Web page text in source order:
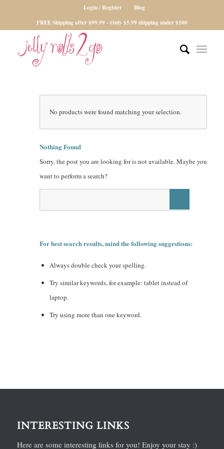
Login / Register
Blog
FREE Shipping after $99.99 - Only $5.99 shipping under $100
No products were found matching your selection.
Nothing Found
Sorry, the post you are looking for is not available. Maybe you
want to perform a search?
For best search results, mind the following suggestions:
Always double check your spelling.
Try similar keywords, for example: tablet instead of
laptop.
Try using more than one keyword.
INTERESTING LINKS
Here are some interesting links for you! Enjoy your stay :)